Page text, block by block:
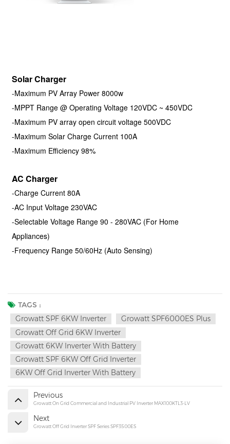
Solar Charger
-Maximum PV Array Power 8000w
-MPPT Range @ Operating Voltage 120VDC ~ 450VDC
-Maximum PV array open circuit voltage 500VDC
-Maximum Solar Charge Current 100A
-Maximum Efficiency 98%
AC Charger
-Charge Current 80A
-AC Input Voltage 230VAC
-Selectable Voltage Range 90 - 280VAC (For Home
Appliances)
-Frequency Range 50/60Hz (Auto Sensing)
TAGS :
Growatt SPF 6KW Inverter
Growatt SPF6000ES Plus
Growatt Off Grid 6KW Inverter
Growatt 6KW Inverter With Battery
Growatt SPF 6KW Off Grid Inverter
6KW Off Grid Inverter With Battery
Previous
Growatt On Grid Commercial and Industrial PV Inverter MAX100KTL3-LV
Next
Growatt Off Grid Inverter SPF Series SPF3500ES